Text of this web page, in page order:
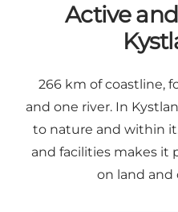
Active
266 km of coastline,
and one river. In
to nature and within
and facilities makes it
on land and